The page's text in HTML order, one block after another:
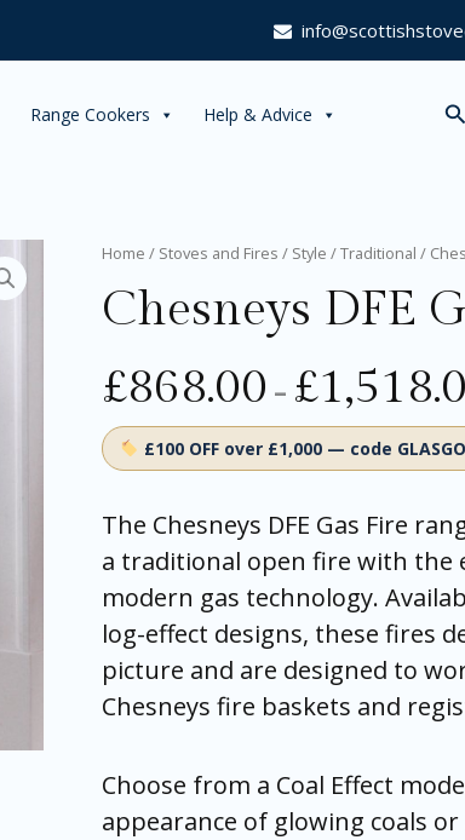
Range Cookers Help & Advice
Home / Stoves and Fires / Style /Traditional /
Chesneys DFE
£868.00 – £
£100 OFF over £1,000 — code
The Chesneys DFE Gas Fire
a traditional open fire with the
modern gas technology.
log-effect designs, these fires
picture and are designed to
Chesneys fire baskets and
Choose from a Coal Effect
appearance of glowing coals or
Chesneys
Gas
Fires